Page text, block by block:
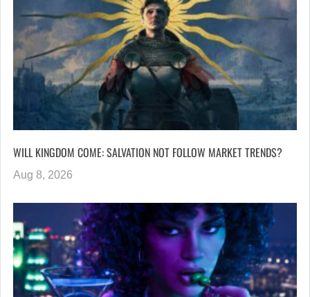
WILL KINGDOM COME: SALVATION NOT FOLLOW MARKET TRENDS?
Aug 8, 2026